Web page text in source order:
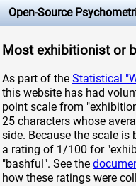
Open-Source
Most exhibitionist or
As part of the Statistical
this website has had
point scale from
25 characters whose
side. Because the scale is
a rating of 1/100 for
"bashful". See the
how these ratings were